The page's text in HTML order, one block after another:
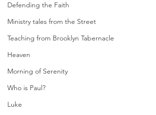
Defending the Faith
Ministry tales from the Street
Teaching from Brooklyn Tabernacle
Heaven
Morning of Serenity
Who is Paul?
Luke